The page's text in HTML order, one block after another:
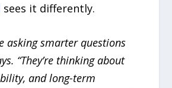
sees it differently.
asking smarter questions
“They’re thinking about
and long-term